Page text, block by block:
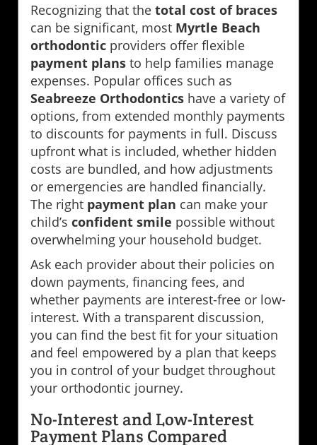
Recognizing that the total cost of braces
can be significant, most Myrtle Beach
orthodontic providers offer flexible
payment plans to help families manage
expenses. Popular offices such as
Seabreeze Orthodontics have a variety of
options, from extended monthly payments
to discounts for payments in full. Discuss
upfront what is included, whether hidden
costs are bundled, and how adjustments
or emergencies are handled financially.
The right payment plan can make your
child’s confident smile possible without
overwhelming your household budget.
Ask each provider about their policies on
down payments, financing fees, and
whether payments are interest-free or low-
interest. With a transparent discussion,
you can find the best fit for your situation
and feel empowered by a plan that keeps
you in control of your budget throughout
your orthodontic journey.
No-Interest and Low-Interest
Payment Plans Compared